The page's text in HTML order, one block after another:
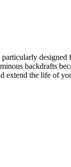
designed
backdrafts
extend the life of